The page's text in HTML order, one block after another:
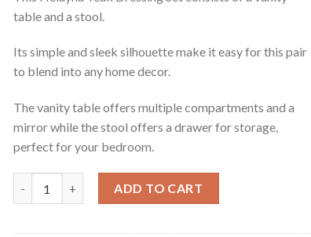
table and a stool.
Its simple and sleek silhouette make it easy for this pair
to blend into any home decor.
The vanity table offers multiple compartments and a
mirror while the stool offers a drawer for storage,
perfect for your bedroom.
ADD TO CART